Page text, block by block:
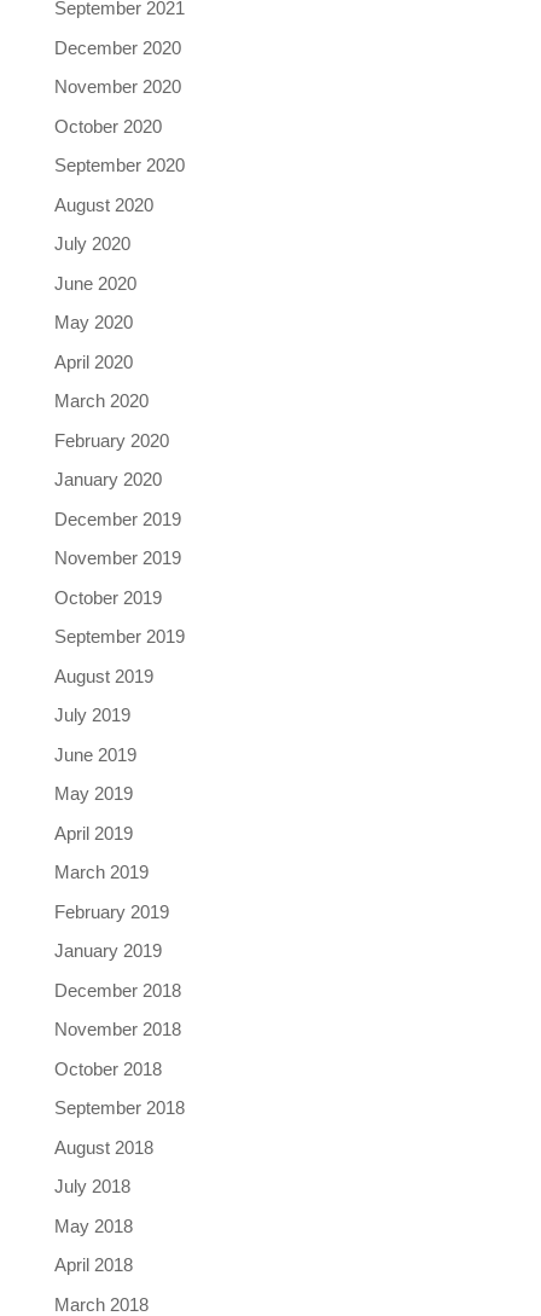
September 2021
December 2020
November 2020
October 2020
September 2020
August 2020
July 2020
June 2020
May 2020
April 2020
March 2020
February 2020
January 2020
December 2019
November 2019
October 2019
September 2019
August 2019
July 2019
June 2019
May 2019
April 2019
March 2019
February 2019
January 2019
December 2018
November 2018
October 2018
September 2018
August 2018
July 2018
May 2018
April 2018
March 2018